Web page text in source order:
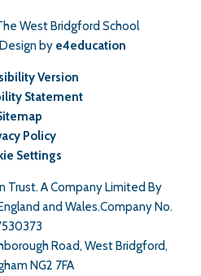
West Bridgford School
by e4education
Version
Statement
Policy
Settings
Trust. A Company Limited By
and Wales.Company No.
Road, West Bridgford,
NG2 7FA